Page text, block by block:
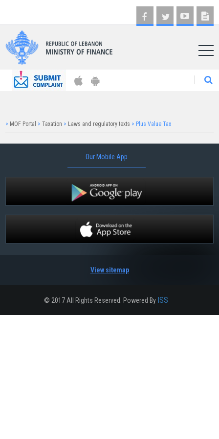
AR
> MOF Portal >Taxation > Laws and regulatory texts > Plus Value Tax
Our Mobile App
View sitemap
© 2017 All Rights Reserved. Powered By ISS